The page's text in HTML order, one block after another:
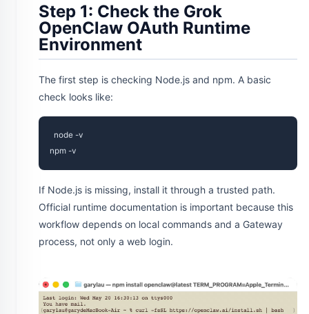
Step 1: Check the Grok
OpenClaw OAuth Runtime
Environment
The first step is checking Node.js and npm. A basic
check looks like:
node -v
If Node.js is missing, install it through a trusted path.
Official runtime documentation is important because this
workflow depends on local commands and a Gateway
process, not only a web login.